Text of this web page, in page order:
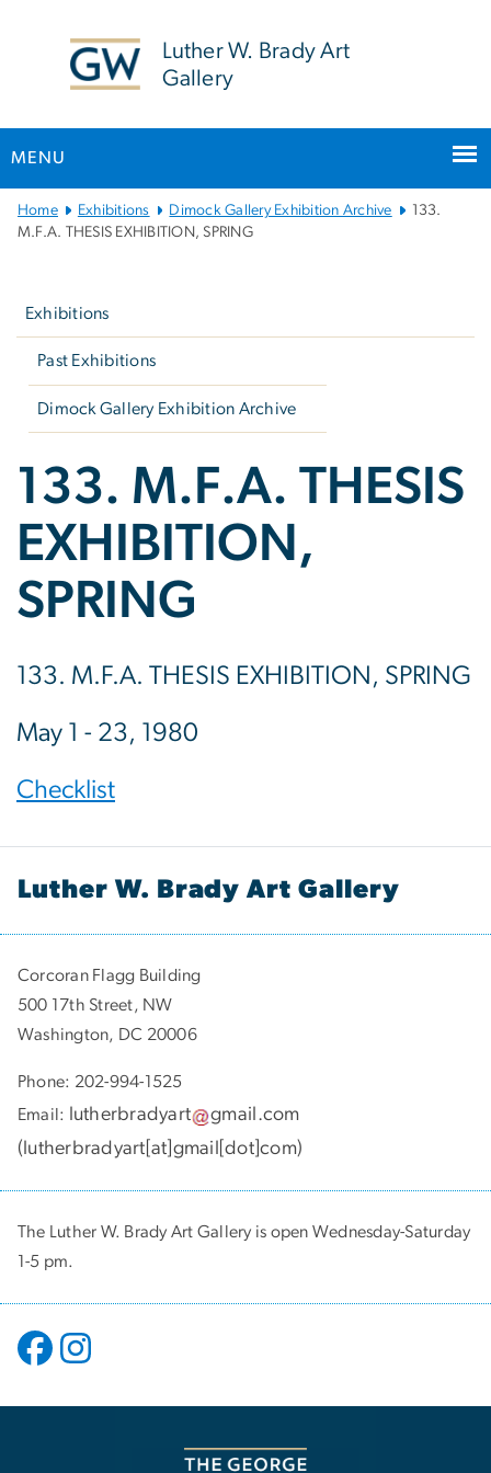
Luther W. Brady Art
Gallery
MENU
Main
Bootstrap
Home Exhibitions Dimock Gallery Exhibition Archive
133.
M.F.A. THESIS EXHIBITION, SPRING
Exhibitions
Past Exhibitions
Dimock Gallery Exhibition Archive
133. M.F.A. THESIS
EXHIBITION,
SPRING
133. M.F.A. THESIS EXHIBITION, SPRING
May 1 - 23, 1980
Checklist
Luther W. Brady Art Gallery
Corcoran Flagg Building
500 17th Street, NW
Washington, DC 20006
Phone: 202-994-1525
Email:
lutherbradyart gmail .com
( lutherbradyart[at]gmail[dot]com)
The Luther W. Brady Art Gallery is open Wednesday-Saturday
1-5 pm.